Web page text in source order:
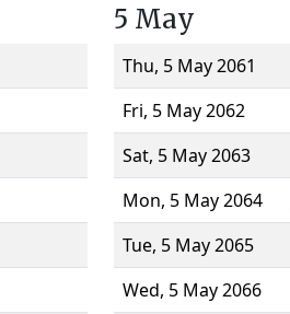
5 May
Thu, 5 May 2061
Fri, 5 May 2062
Sat, 5 May 2063
Mon, 5 May 2064
Tue, 5 May 2065
Wed, 5 May 2066